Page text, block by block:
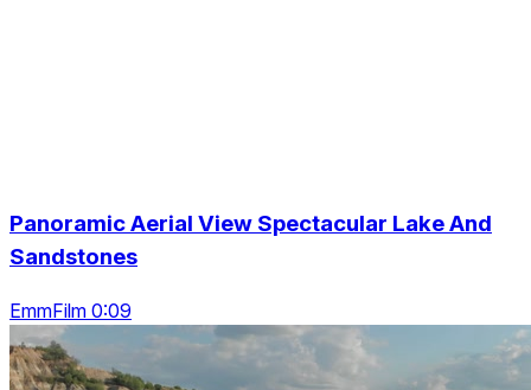
Panoramic Aerial View Spectacular Lake And
Sandstones
EmmFilm 0:09